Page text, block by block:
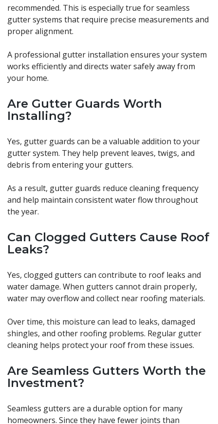
recommended. This is especially true for seamless
gutter systems that require precise measurements and
proper alignment.
A professional gutter installation ensures your system
works efficiently and directs water safely away from
your home.
Are Gutter Guards Worth
Installing?
Yes, gutter guards can be a valuable addition to your
gutter system. They help prevent leaves, twigs, and
debris from entering your gutters.
As a result, gutter guards reduce cleaning frequency
and help maintain consistent water flow throughout
the year.
Can Clogged Gutters Cause Roof
Leaks?
Yes, clogged gutters can contribute to roof leaks and
water damage. When gutters cannot drain properly,
water may overflow and collect near roofing materials.
Over time, this moisture can lead to leaks, damaged
shingles, and other roofing problems. Regular gutter
cleaning helps protect your roof from these issues.
Are Seamless Gutters Worth the
Investment?
Seamless gutters are a durable option for many
homeowners. Since they have fewer joints than